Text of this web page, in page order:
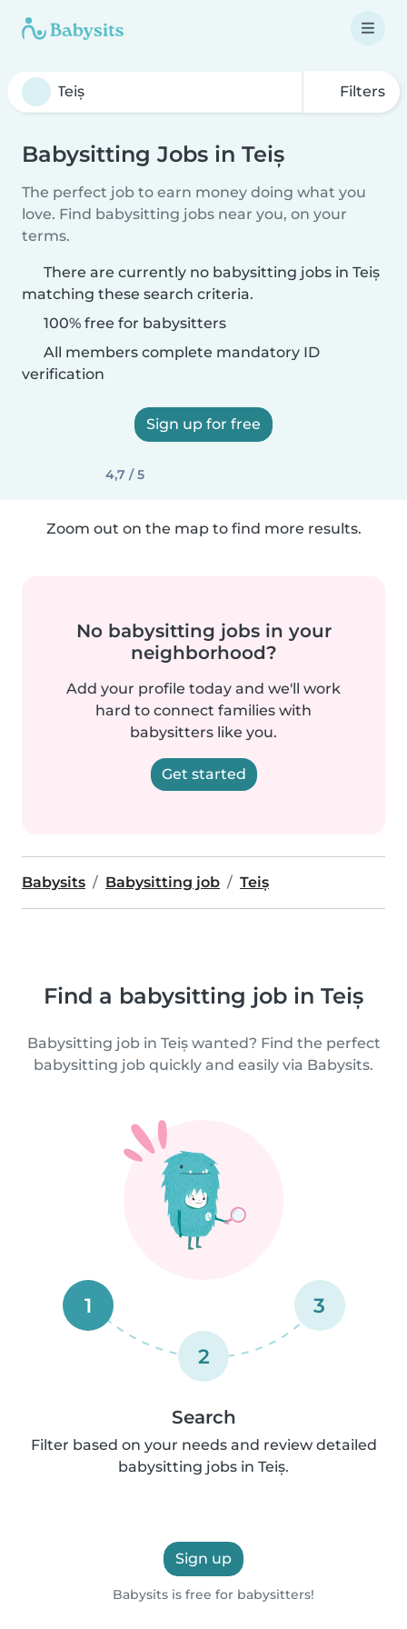
Filters
Babysitting Jobs in Teiș
The perfect job to earn money doing what you
love. Find babysitting jobs near you, on your
terms.
There are currently no babysitting jobs in Teiș
matching these search criteria.
100% free for babysitters
All members complete mandatory ID
verification
Sign up for free
4,7 / 5
Zoom out on the map to find more results.
No babysitting jobs in your
neighborhood?
Add your profile today and we'll work
hard to connect families with
babysitters like you.
Get started
Babysits Babysitting job Teiș
Find a babysitting job in Teiș
Babysitting job in Teiș wanted? Find the perfect
babysitting job quickly and easily via Babysits.
1
2
3
Search
Filter based on your needs and review detailed
babysitting jobs in Teiș.
Sign up
Babysits is free for babysitters!